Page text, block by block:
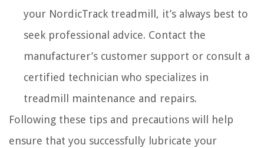
your NordicTrack treadmill, it’s always best to
seek professional advice. Contact the
manufacturer’s customer support or consult a
certified technician who specializes in
treadmill maintenance and repairs.
Following these tips and precautions will help
ensure that you successfully lubricate your